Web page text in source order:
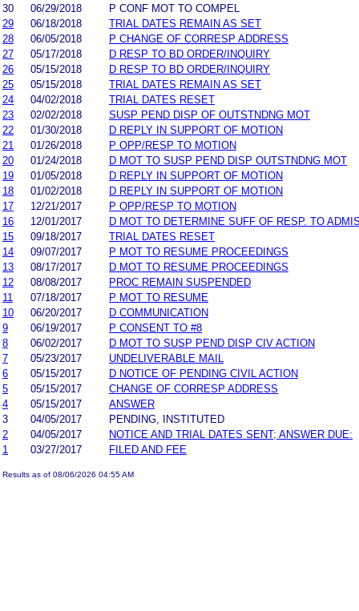
30
06/29/2018
P CONF MOT TO COMPEL
29
06/18/2018
TRIAL DATES REMAIN AS SET
28
06/05/2018
P CHANGE OF CORRESP ADDRESS
27
05/17/2018
D RESP TO BD ORDER/INQUIRY
26
05/15/2018
D RESP TO BD ORDER/INQUIRY
25
05/15/2018
TRIAL DATES REMAIN AS SET
24
04/02/2018
TRIAL DATES RESET
23
02/02/2018
SUSP PEND DISP OF OUTSTNDNG MOT
22
01/30/2018
D REPLY IN SUPPORT OF MOTION
21
01/26/2018
P OPP/RESP TO MOTION
20
01/24/2018
D MOT TO SUSP PEND DISP OUTSTNDNG MOT
19
01/05/2018
D REPLY IN SUPPORT OF MOTION
18
01/02/2018
D REPLY IN SUPPORT OF MOTION
17
12/21/2017
P OPP/RESP TO MOTION
16
12/01/2017
D MOT TO DETERMINE SUFF OF RESP. TO
15
09/18/2017
TRIAL DATES RESET
14
09/07/2017
P MOT TO RESUME PROCEEDINGS
13
08/17/2017
D MOT TO RESUME PROCEEDINGS
12
08/08/2017
PROC REMAIN SUSPENDED
11
07/18/2017
P MOT TO RESUME
10
06/20/2017
D COMMUNICATION
9
06/19/2017
P CONSENT TO #8
8
06/02/2017
D MOT TO SUSP PEND DISP CIV ACTION
7
05/23/2017
UNDELIVERABLE MAIL
6
05/15/2017
D NOTICE OF PENDING CIVIL ACTION
5
05/15/2017
CHANGE OF CORRESP ADDRESS
4
05/15/2017
ANSWER
3
04/05/2017
PENDING, INSTITUTED
2
04/05/2017
NOTICE AND TRIAL DATES SENT; ANSWER DUE:
1
03/27/2017 FILED AND FEE
Results as of 08/06/2026 04:55 AM